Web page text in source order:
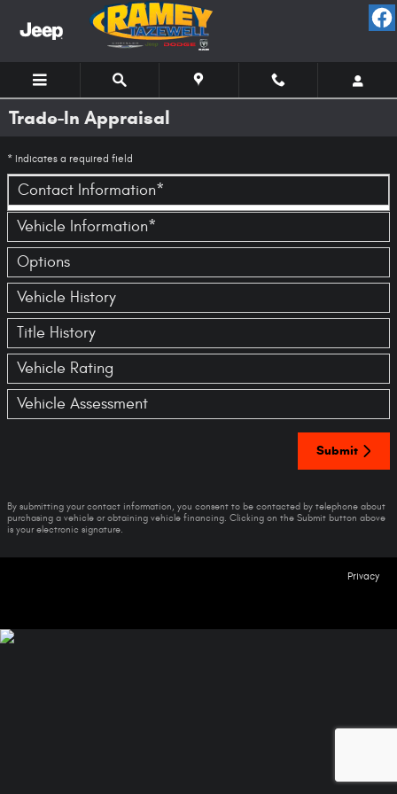
Skip to main content
Trade-In Appraisal
* Indicates a required field
Contact Information*
Vehicle Information*
Options
Vehicle History
Title History
Vehicle Rating
Vehicle Assessment
Submit
By submitting your contact information, you consent to be contacted by telephone about
purchasing a vehicle or obtaining vehicle financing. Clicking on the Submit button above
is your electronic signature.
Privacy